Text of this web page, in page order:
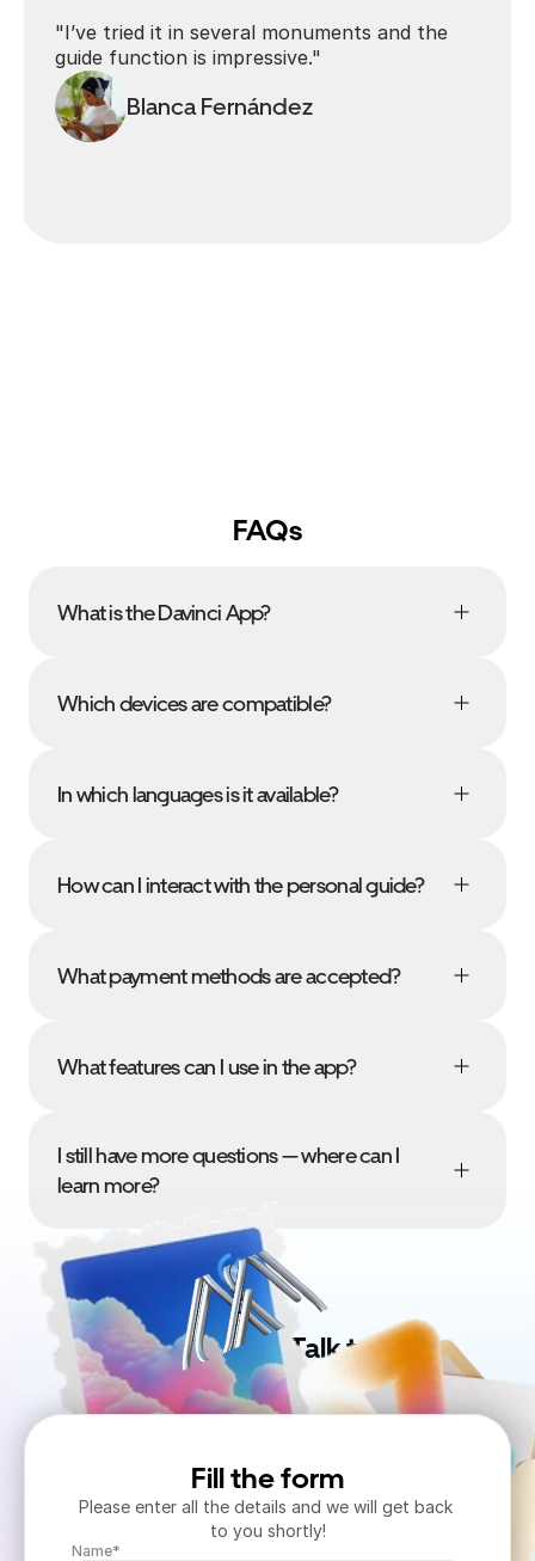
"I’ve tried it in several monuments and the
guide function is impressive."
Blanca Fernández
FAQs
What is the Davinci App?
Which devices are compatible?
In which languages is it available?
How can I interact with the personal guide?
What payment methods are accepted?
What features can I use in the app?
I still have more questions — where can I
learn more?
Got doubts? Talk to us!
Fill the form
Please enter all the details and we will get back
to you shortly!
Name*